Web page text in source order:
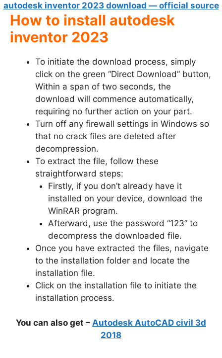
autodesk inventor 2023 download — official source
How to install autodesk
inventor 2023
To initiate the download process, simply
click on the green “Direct Download” button,
Within a span of two seconds, the
download will commence automatically,
requiring no further action on your part.
Turn off any firewall settings in Windows so
that no crack files are deleted after
decompression.
To extract the file, follow these
straightforward steps:
Firstly, if you don’t already have it
installed on your device, download the
WinRAR program.
Afterward, use the password “123” to
decompress the downloaded file.
Once you have extracted the files, navigate
to the installation folder and locate the
installation file.
Click on the installation file to initiate the
installation process.
You can also get – Autodesk AutoCAD civil 3d
2018